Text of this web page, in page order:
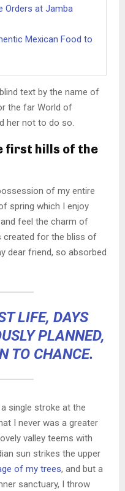
Orders at Jamba
Mexican Food to
text by the name of
the far World of
her not to do so.
first hills of the
of my entire
spring which I enjoy
feel the charm of
created for the bliss of
dear friend, so absorbed
LIFE, DAYS
PLANNED,
TO CHANCE.
single stroke at the
I never was a greater
valley teems with
sun strikes the upper
of my trees, and but a
sanctuary, I throw